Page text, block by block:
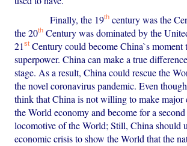
Finally, the 19th century was the
the 20th Century was dominated by the
21st Century could become China`s moment
superpower. China can make a true
stage. As a result, China could rescue the
the novel coronavirus pandemic. Even
think that China is not willing to make major
the World economy and become for a
locomotive of the World; Still, China should
economic crisis to show the World that the